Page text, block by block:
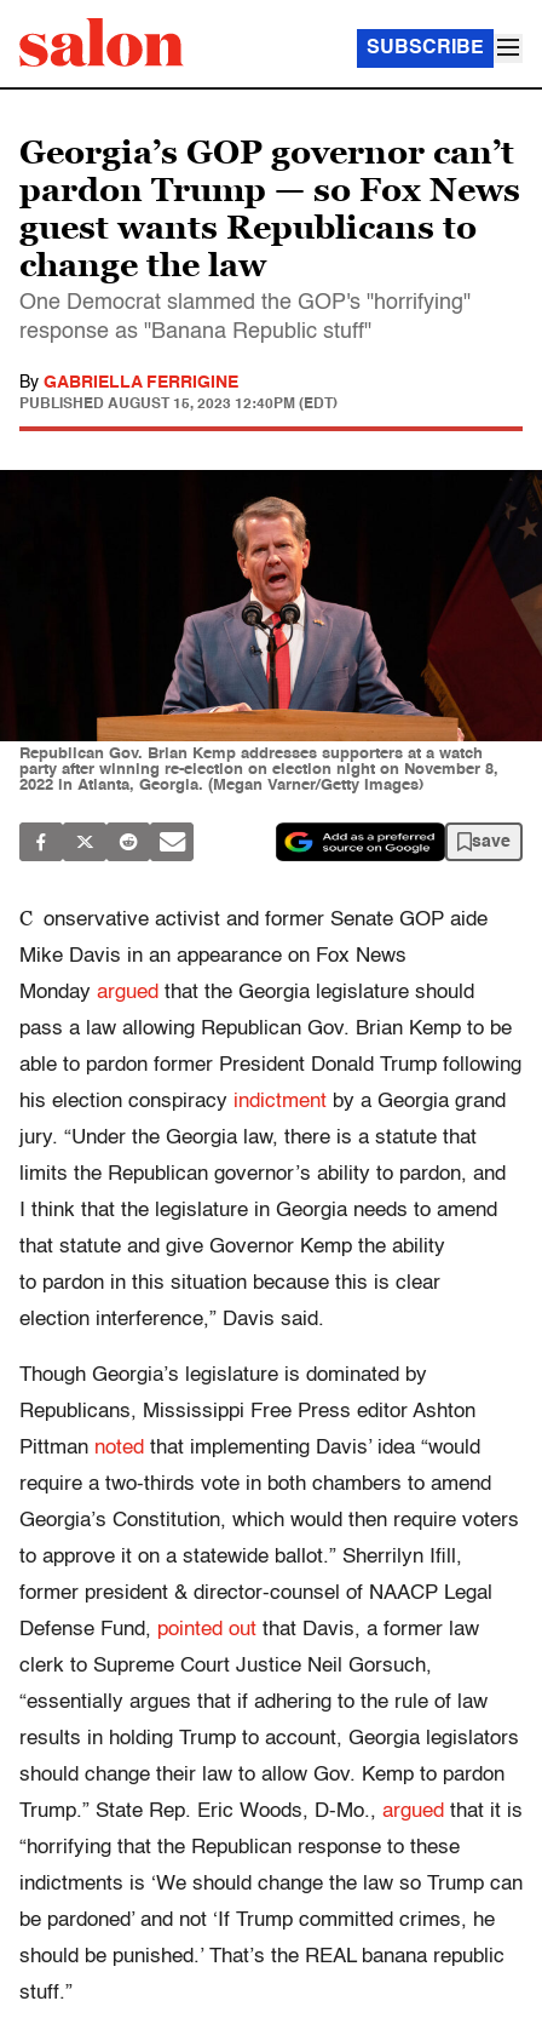
SUBSCRIBE
Georgia’s GOP governor can’t
pardon Trump — so Fox News
guest wants Republicans to
change the law
One Democrat slammed the GOP's "horrifying"
response as "Banana Republic stuff"
By GABRIELLA FERRIGINE
PUBLISHED AUGUST 15, 2023 12:40PM (EDT)
Republican Gov. Brian Kemp addresses supporters at a watch
party after winning re-election on election night on November 8,
2022 in Atlanta, Georgia. (Megan Varner/Getty Images)
save
C onservative activist and former Senate GOP aide
Mike Davis in an appearance on Fox News
Monday argued that the Georgia legislature should
pass a law allowing Republican Gov. Brian Kemp to be
able to pardon former President Donald Trump following
his election conspiracy indictment by a Georgia grand
jury. “Under the Georgia law, there is a statute that
limits the Republican governor’s ability to pardon, and
I think that the legislature in Georgia needs to amend
that statute and give Governor Kemp the ability
to pardon in this situation because this is clear
election interference,” Davis said.
Though Georgia’s legislature is dominated by
Republicans, Mississippi Free Press editor Ashton
Pittman noted that implementing Davis’ idea “would
require a two-thirds vote in both chambers to amend
Georgia’s Constitution, which would then require voters
to approve it on a statewide ballot.” Sherrilyn Ifill,
former president & director-counsel of NAACP Legal
Defense Fund, pointed out that Davis, a former law
clerk to Supreme Court Justice Neil Gorsuch,
“essentially argues that if adhering to the rule of law
results in holding Trump to account, Georgia legislators
should change their law to allow Gov. Kemp to pardon
Trump.” State Rep. Eric Woods, D-Mo., argued that it is
“horrifying that the Republican response to these
indictments is ‘We should change the law so Trump can
be pardoned’ and not ‘If Trump committed crimes, he
should be punished.’ That’s the REAL banana republic
stuff.”